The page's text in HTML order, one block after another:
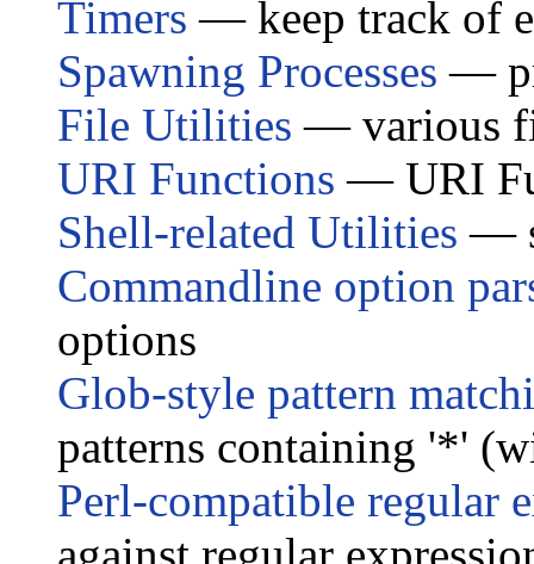
Timers — keep track of
Spawning Processes —
File Utilities — various
URI Functions — URI
Shell-related Utilities —
Commandline option
options
Glob-style pattern
patterns containing '*'
Perl-compatible regular